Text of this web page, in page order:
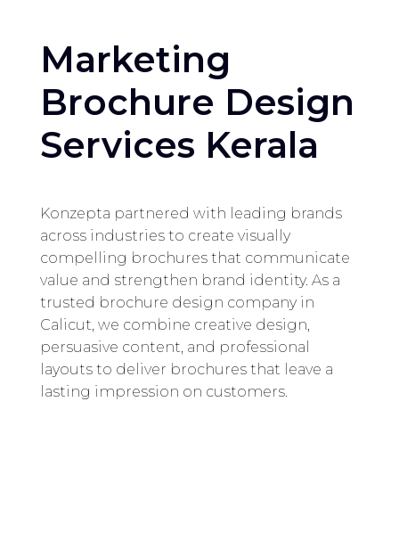
Marketing
Brochure Design
Services Kerala
Konzepta partnered with leading brands
across industries to create visually
compelling brochures that communicate
value and strengthen brand identity. As a
trusted brochure design company in
Calicut, we combine creative design,
persuasive content, and professional
layouts to deliver brochures that leave a
lasting impression on customers.